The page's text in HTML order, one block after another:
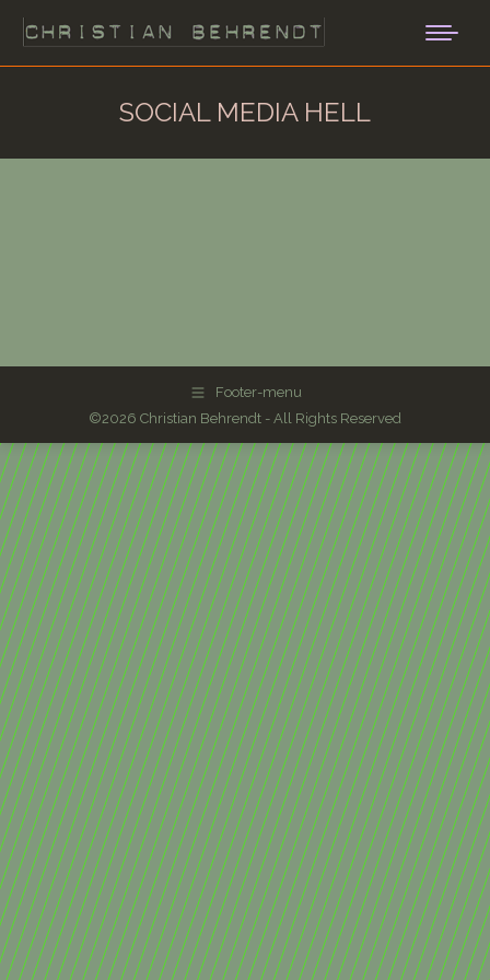
SOCIAL MEDIA HELL
Footer-menu
©2026 Christian Behrendt - All Rights Reserved